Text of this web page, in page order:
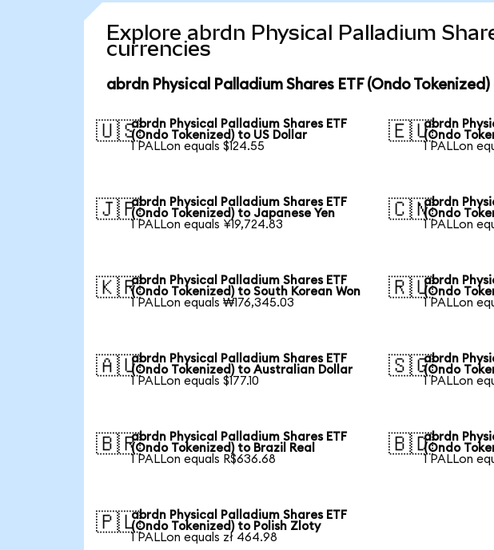
Explore abrdn Physical Palladium
currencies
abrdn Physical Palladium Shares ETF (Ondo
🇺🇸abrdn Physical Palladium Shares ETF
(Ondo Tokenized) to US Dollar
1 PALLon equals $124.55
🇪🇺abrdn
(Ondo
1 PALLon
🇯🇵abrdn Physical Palladium Shares ETF
(Ondo Tokenized) to Japanese Yen
1 PALLon equals ¥19,724.83
🇨🇳abrdn
(Ondo
1 PALLon
🇰🇷abrdn Physical Palladium Shares ETF
(Ondo Tokenized) to South Korean Won
1 PALLon equals ₩176,345.03
🇷🇺abrdn
(Ondo
1 PALLon
🇦🇺abrdn Physical Palladium Shares ETF
(Ondo Tokenized) to Australian Dollar
1 PALLon equals $177.10
🇸🇬abrdn
(Ondo
1 PALLon
🇧🇷abrdn Physical Palladium Shares ETF
(Ondo Tokenized) to Brazil Real
1 PALLon equals R$636.68
🇧🇩abrdn
(Ondo
1 PALLon
🇵🇱abrdn Physical Palladium Shares ETF
(Ondo Tokenized) to Polish Zloty
1 PALLon equals zł 464.98